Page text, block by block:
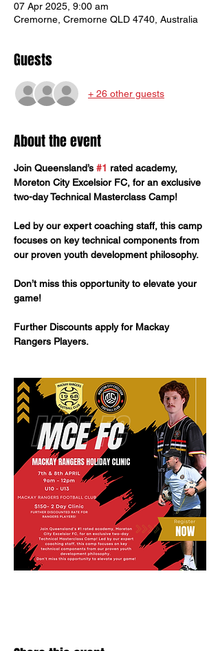
07 Apr 2025, 9:00 am
Cremorne, Cremorne QLD 4740, Australia
Guests
+ 26 other guests
About the event
Join Queensland’s #1 rated academy,
Moreton City Excelsior FC, for an exclusive
two-day Technical Masterclass Camp!
Led by our expert coaching staff, this camp
focuses on key technical components from
our proven youth development philosophy.
Don’t miss this opportunity to elevate your
game!
Further Discounts apply for Mackay
Rangers Players.